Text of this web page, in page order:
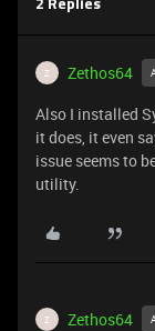
2 Replies
Z Zethos64
Also I installed
it does, it even
issue seems to
utility.
Z Zethos64